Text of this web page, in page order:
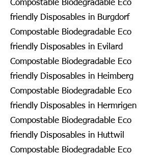
Compostable Biodegradable Eco
friendly Disposables in Burgdorf
Compostable Biodegradable Eco
friendly Disposables in Evilard
Compostable Biodegradable Eco
friendly Disposables in Heimberg
Compostable Biodegradable Eco
friendly Disposables in Hermrigen
Compostable Biodegradable Eco
friendly Disposables in Huttwil
Compostable Biodegradable Eco